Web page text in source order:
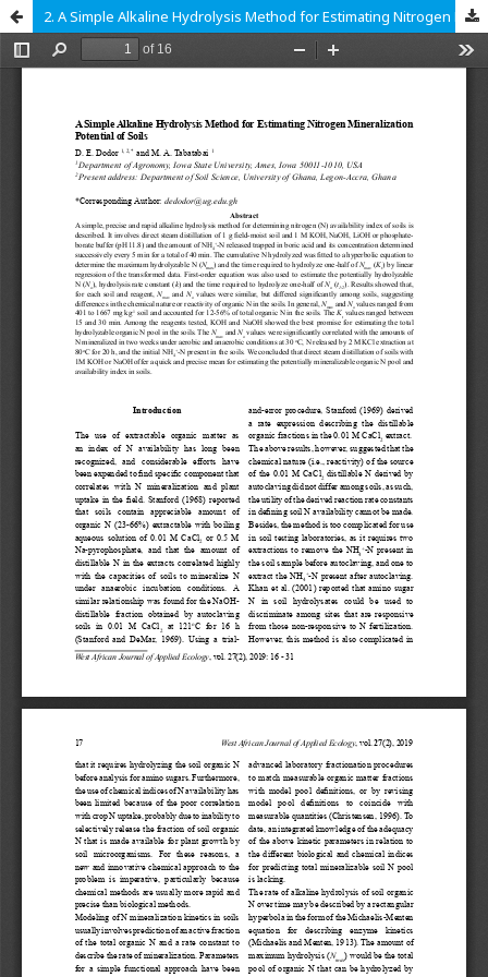
2. A Simple Alkaline Hydrolysis Method for Estimating Nitrogen Mineralization Potential of Soils